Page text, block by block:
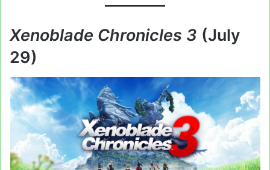
Xenoblade Chronicles 3 (July
29)